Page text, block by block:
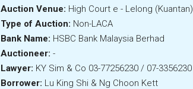
Auction Venue: High Court e - Lelong (Kuantan)
Type of Auction: Non-LACA
Bank Name: HSBC Bank Malaysia Berhad
Auctioneer: -
Lawyer: KY Sim & Co 03-77256230 / 07-3356230
Borrower: Lu King Shi & Ng Choon Kett